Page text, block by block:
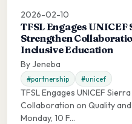
2026-02-10
TFSL Engages UNICEF
Strengthen
Inclusive Education
By Jeneba
#partnership #unicef
TFSL Engages UNICEF
Collaboration on Quality
Monday, 10 F...